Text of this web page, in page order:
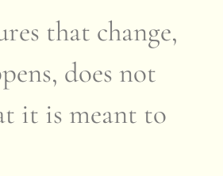
that change,
does not
it is meant to